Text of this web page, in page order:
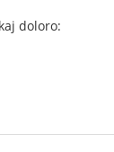
doloro: